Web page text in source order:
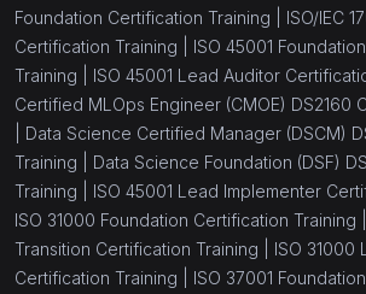
Foundation Certification Training | ISO/IEC
Certification Training | ISO 45001
Training | ISO 45001 Lead Auditor
Certified MLOps Engineer (CMOE) DS2160
Data Science Certified Manager (DSCM)
Training | Data Science Foundation (DSF)
Training | ISO 45001 Lead Implementer
ISO 31000 Foundation Certification Training |
Transition Certification Training | ISO 31000
Certification Training | ISO 37001